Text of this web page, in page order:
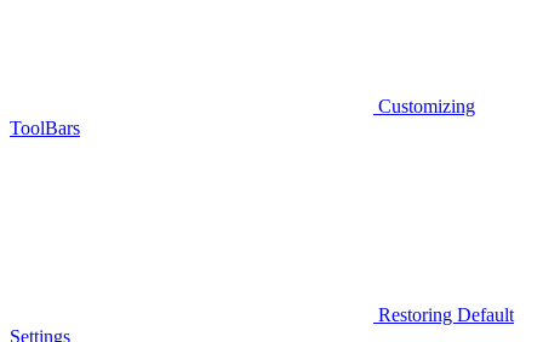
Customizing
ToolBars
Restoring Default
Settings